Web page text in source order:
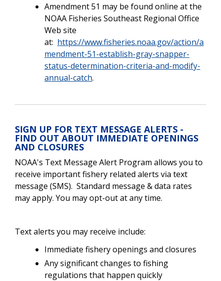
Amendment 51 may be found online at the
NOAA Fisheries Southeast Regional Office
Web site
at: https://www.fisheries.noaa.gov/action/a
mendment-51-establish-gray-snapper-
status-determination-criteria-and-modify-
annual-catch.
SIGN UP FOR TEXT MESSAGE ALERTS -
FIND OUT ABOUT IMMEDIATE OPENINGS
AND CLOSURES
NOAA's Text Message Alert Program allows you to
receive important fishery related alerts via text
message (SMS). Standard message & data rates
may apply. You may opt-out at any time.
Text alerts you may receive include:
Immediate fishery openings and closures
Any significant changes to fishing
regulations that happen quickly